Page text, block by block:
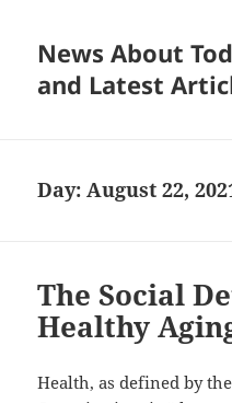
News About
and Latest
Day:August 22,
The Social
Healthy
Health, as defined by